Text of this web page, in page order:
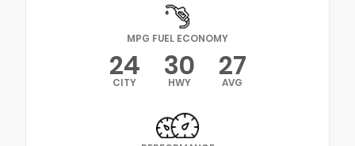
MPG FUEL ECONOMY
24
CITY 30
HWY 27
AVG